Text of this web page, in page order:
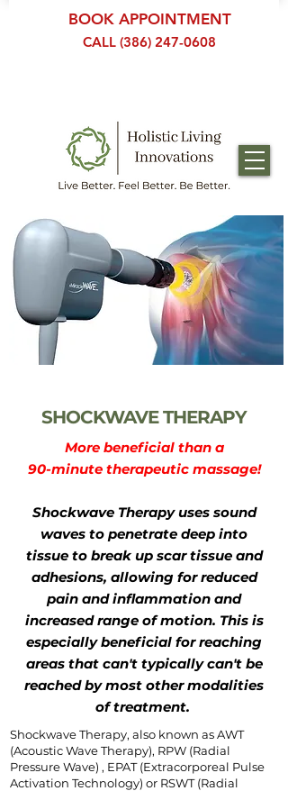
BOOK APPOINTMENT
CALL (386) 247-0608
SHOCKWAVE THERAPY
More beneficial than a
90-minute therapeutic massage!
Shockwave Therapy uses sound
waves to penetrate deep into
tissue to break up scar tissue and
adhesions, allowing for reduced
pain and inflammation and
increased range of motion. This is
especially beneficial for reaching
areas that can't typically can't be
reached by most other modalities
of treatment.
Shockwave Therapy, also known as AWT
(Acoustic Wave Therapy), RPW (Radial
Pressure Wave) , EPAT (Extracorporeal Pulse
Activation Technology) or RSWT (Radial